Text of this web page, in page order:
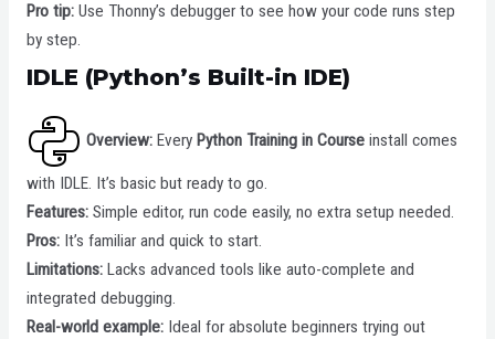
Pro tip:Use Thonny’s debugger to see how your code runs step
by step.
IDLE (Python’s Built-in IDE)
Overview:Every Python Training in Courseinstall comes
with IDLE. It’s basic but ready to go.
Features:Simple editor, run code easily, no extra setup needed.
Pros:It’s familiar and quick to start.
Limitations:Lacks advanced tools like auto-complete and
integrated debugging.
Real-world example:Ideal for absolute beginners trying out